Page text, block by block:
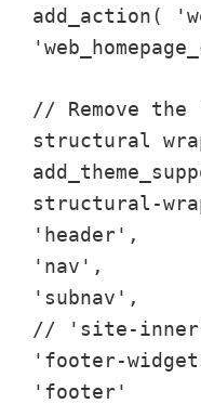
add_action(
// Remove
structural
structural-
'header',
'nav',
'subnav',
// 'site-
'footer-
'footer'